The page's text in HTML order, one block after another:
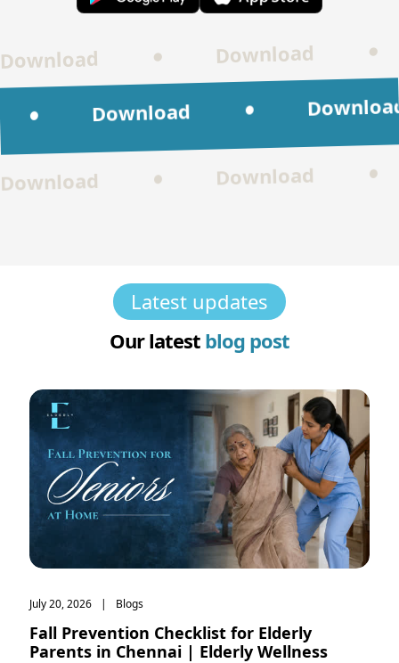
Download • Download •
Download • Download
Download • Download •
Latest updates
Our latest blog post
July 20, 2026 Blogs
Fall Prevention Checklist for Elderly
Parents in Chennai | Elderly Wellness